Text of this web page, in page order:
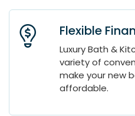
Flexible
Luxury Bath &
variety of
make your new
affordable.